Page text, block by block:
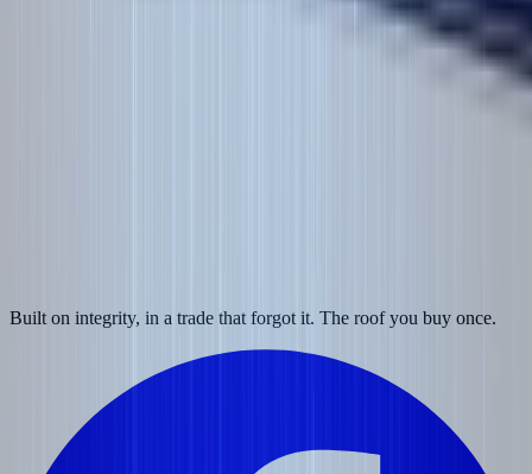
Built on integrity, in a trade that forgot it. The roof you buy once.